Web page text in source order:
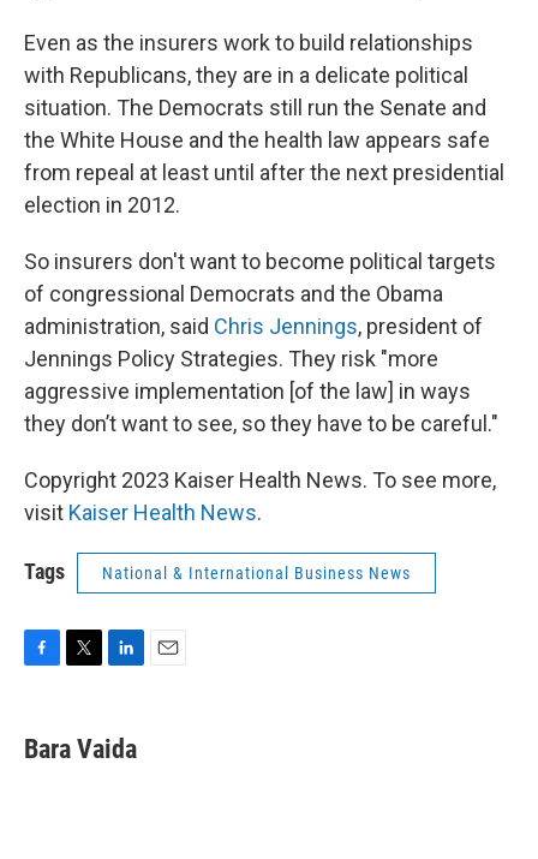
Even as the insurers work to build relationships
with Republicans, they are in a delicate political
situation. The Democrats still run the Senate and
the White House and the health law appears safe
from repeal at least until after the next presidential
election in 2012.
So insurers don't want to become political targets
of congressional Democrats and the Obama
administration, said Chris Jennings, president of
Jennings Policy Strategies. They risk "more
aggressive implementation [of the law] in ways
they don’t want to see, so they have to be careful."
Copyright 2023 Kaiser Health News. To see more,
visit Kaiser Health News.
Tags National & International Business News
e
b
t
t
k
e
Bara Vaida